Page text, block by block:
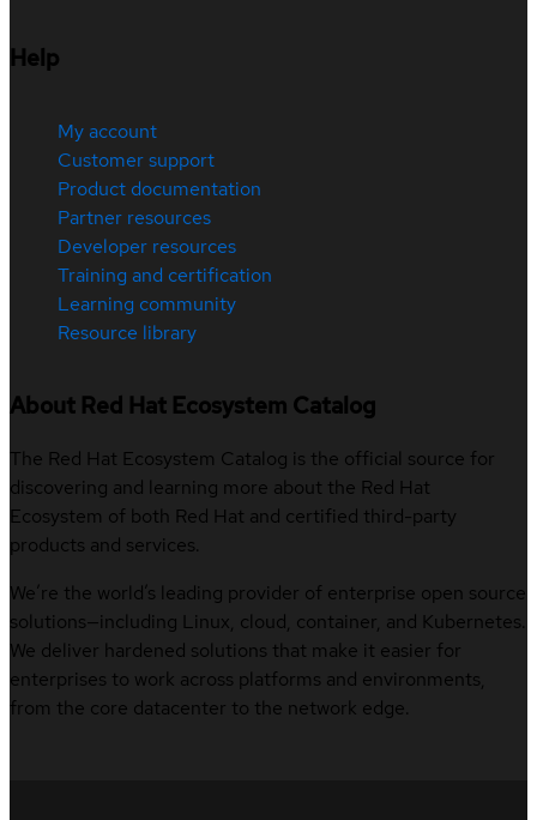
Help
My account
Customer support
Product documentation
Partner resources
Developer resources
Training and certification
Learning community
Resource library
About Red Hat Ecosystem Catalog
The Red Hat Ecosystem Catalog is the official source for
discovering and learning more about the Red Hat
Ecosystem of both Red Hat and certified third-party
products and services.
We’re the world’s leading provider of enterprise open source
solutions—including Linux, cloud, container, and Kubernetes.
We deliver hardened solutions that make it easier for
enterprises to work across platforms and environments,
from the core datacenter to the network edge.